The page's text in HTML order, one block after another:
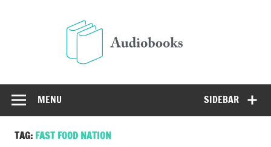
SIDEBAR
MENU
TAG: FAST FOOD NATION